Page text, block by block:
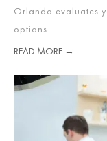
Orlando evaluates
options.
READ MORE →